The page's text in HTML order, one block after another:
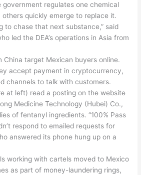
government regulates one chemical
quickly emerge to replace it.
to chase that next substance,” said
led the DEA’s operations in Asia from
China target Mexican buyers online.
accept payment in cryptocurrency,
channels to talk with customers.
at left) read a posting on the website
Medicine Technology (Hubei) Co.,
of fentanyl ingredients. “100% Pass
respond to emailed requests for
answered its phone hung up on a
working with cartels moved to Mexico
as part of money-laundering rings,